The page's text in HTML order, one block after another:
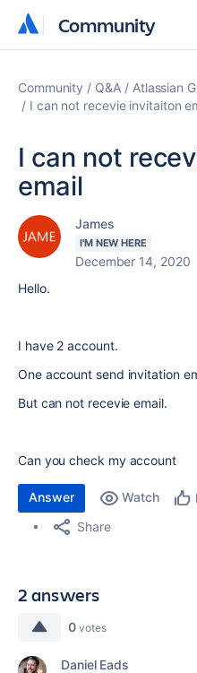
Community
Community
Community Q&A Atlassian
I can not recevie invitaiton
I can not
email
James
I'M NEW HERE
December 14, 2020
Hello.
I have 2 account.
One account send invitation
But can not recevie email.
Can you check my account
Answer Watch
Share
2 answers
0 votes
Daniel Eads